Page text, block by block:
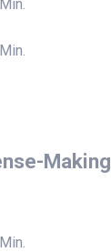
Making